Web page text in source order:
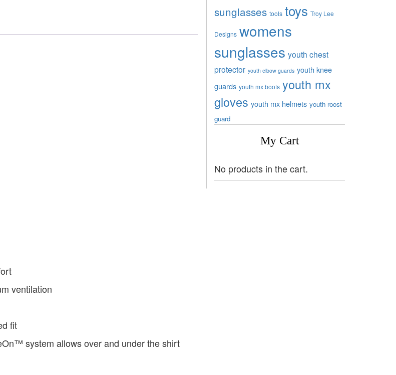
ventilation
fit
system allows over and under the shirt
sunglasses tools toys Troy Lee
Designs womens
sunglasses youth chest
protector youth elbow guards youth knee
guards youth mx boots youth mx
gloves youth mx helmets youth roost
guard
My Cart
No products in the cart.